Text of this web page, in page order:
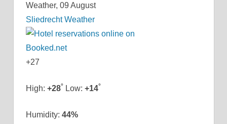
Weather, 09 August
Sliedrecht Weather
+27
High: +28° Low: +14°
Humidity: 44%